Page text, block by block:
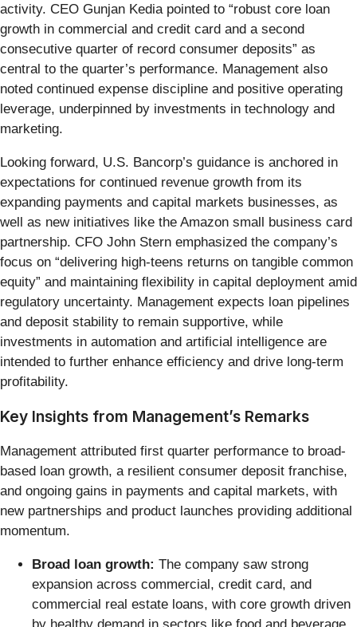
activity. CEO Gunjan Kedia pointed to “robust core loan
growth in commercial and credit card and a second
consecutive quarter of record consumer deposits” as
central to the quarter’s performance. Management also
noted continued expense discipline and positive operating
leverage, underpinned by investments in technology and
marketing.
Looking forward, U.S. Bancorp’s guidance is anchored in
expectations for continued revenue growth from its
expanding payments and capital markets businesses, as
well as new initiatives like the Amazon small business card
partnership. CFO John Stern emphasized the company’s
focus on “delivering high-teens returns on tangible common
equity” and maintaining flexibility in capital deployment amid
regulatory uncertainty. Management expects loan pipelines
and deposit stability to remain supportive, while
investments in automation and artificial intelligence are
intended to further enhance efficiency and drive long-term
profitability.
Key Insights from Management’s Remarks
Management attributed first quarter performance to broad-
based loan growth, a resilient consumer deposit franchise,
and ongoing gains in payments and capital markets, with
new partnerships and product launches providing additional
momentum.
Broad loan growth: The company saw strong
expansion across commercial, credit card, and
commercial real estate loans, with core growth driven